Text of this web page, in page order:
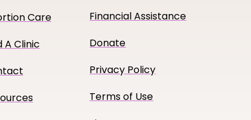
Care
A Clinic
Financial Assistance
Donate
Privacy Policy
Terms of Use